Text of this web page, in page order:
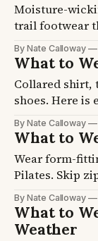
Moisture-
trail footwear
what to wear
overheating
By Nate Calloway
What to
Collared shirt,
shoes. Here
you are a first-
a private club.
By Nate Calloway
What to
Wear form-
Pilates. Skip
required at
By Nate Calloway
What to
Weather